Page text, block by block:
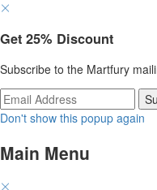
Get 25% Discount
Subscribe to the Martfury
Don't show this popup again
Main Menu